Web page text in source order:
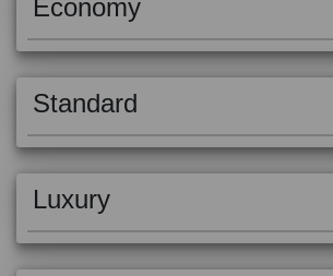
Economy
Standard
Luxury